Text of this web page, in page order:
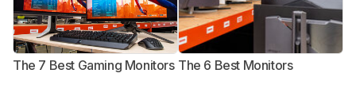
The 7 Best Gaming Monitors The 6 Best Monitors